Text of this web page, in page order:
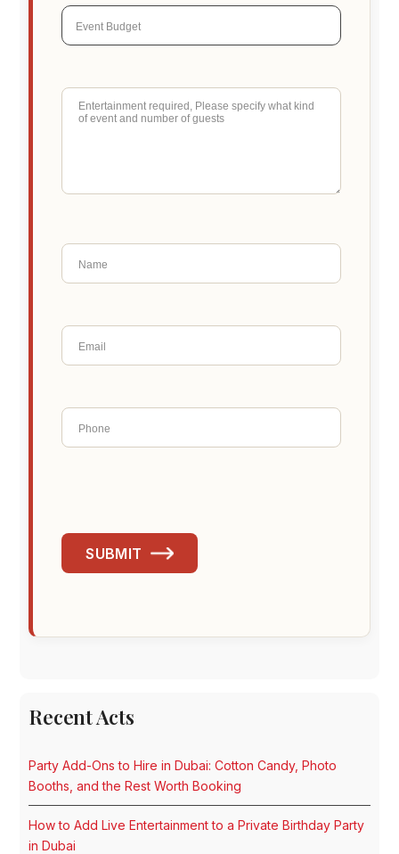
SUBMIT
Recent Acts
Party Add-Ons to Hire in Dubai: Cotton Candy, Photo
Booths, and the Rest Worth Booking
How to Add Live Entertainment to a Private Birthday Party
in Dubai